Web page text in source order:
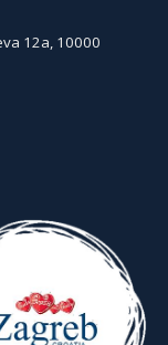
12a, 10000